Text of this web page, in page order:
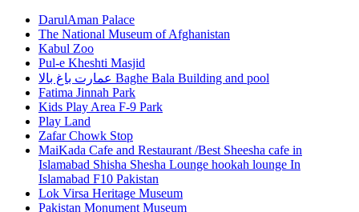
DarulAman Palace
The National Museum of Afghanistan
Kabul Zoo
Pul-e Kheshti Masjid
عمارت باغ بالا Baghe Bala Building and pool
Fatima Jinnah Park
Kids Play Area F-9 Park
Play Land
Zafar Chowk Stop
MaiKada Cafe and Restaurant /Best Sheesha cafe in
Islamabad Shisha Shesha Lounge hookah lounge In
Islamabad F10 Pakistan
Lok Virsa Heritage Museum
Pakistan Monument Museum